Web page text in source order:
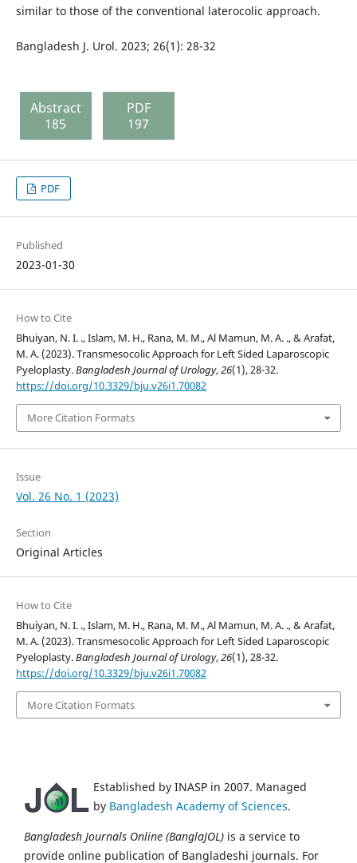
similar to those of the conventional laterocolic approach.
Bangladesh J. Urol. 2023; 26(1): 28-32
Abstract
185
PDF
197
PDF
Published
2023-01-30
How to Cite
Bhuiyan, N. I. ., Islam, M. H., Rana, M. M., Al Mamun, M. A. ., & Arafat,
M. A. (2023). Transmesocolic Approach for Left Sided Laparoscopic
Pyeloplasty.Bangladesh Journal of Urology,26(1), 28-32.
https://doi.org/10.3329/bju.v26i1.70082
More Citation Formats
Issue
Vol. 26 No. 1 (2023)
Section
Original Articles
How to Cite
Bhuiyan, N. I. ., Islam, M. H., Rana, M. M., Al Mamun, M. A. ., & Arafat,
M. A. (2023). Transmesocolic Approach for Left Sided Laparoscopic
Pyeloplasty.Bangladesh Journal of Urology,26(1), 28-32.
https://doi.org/10.3329/bju.v26i1.70082
More Citation Formats
Established by INASP in 2007. Managed
by Bangladesh Academy of Sciences.
Bangladesh Journals Online (BanglaJOL) is a service to
provide online publication of Bangladeshi journals. For